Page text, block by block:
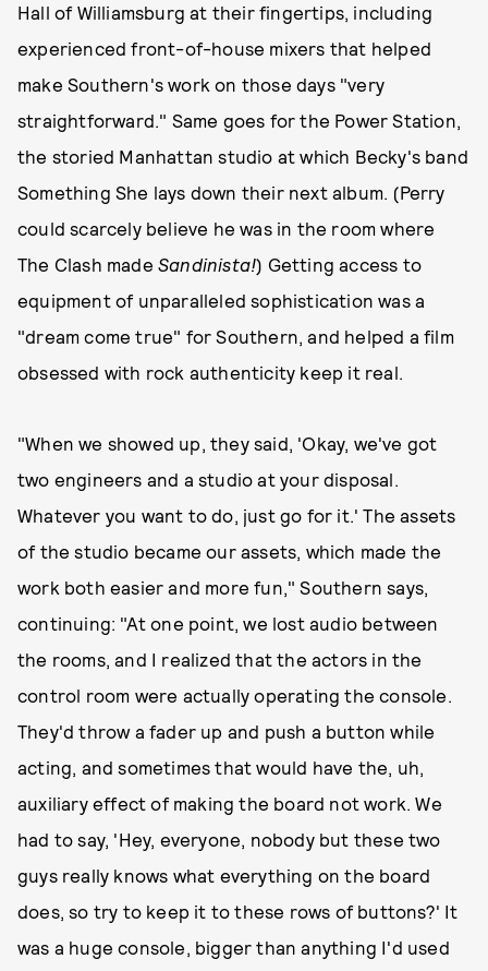
Hall of Williamsburg at their fingertips, including
experienced front-of-house mixers that helped
make Southern's work on those days "very
straightforward." Same goes for the Power Station,
the storied Manhattan studio at which Becky's band
Something She lays down their next album. (Perry
could scarcely believe he was in the room where
The Clash made Sandinista!) Getting access to
equipment of unparalleled sophistication was a
"dream come true" for Southern, and helped a film
obsessed with rock authenticity keep it real.
"When we showed up, they said, 'Okay, we've got
two engineers and a studio at your disposal.
Whatever you want to do, just go for it.' The assets
of the studio became our assets, which made the
work both easier and more fun," Southern says,
continuing: "At one point, we lost audio between
the rooms, and I realized that the actors in the
control room were actually operating the console.
They'd throw a fader up and push a button while
acting, and sometimes that would have the, uh,
auxiliary effect of making the board not work. We
had to say, 'Hey, everyone, nobody but these two
guys really knows what everything on the board
does, so try to keep it to these rows of buttons?' It
was a huge console, bigger than anything I'd used